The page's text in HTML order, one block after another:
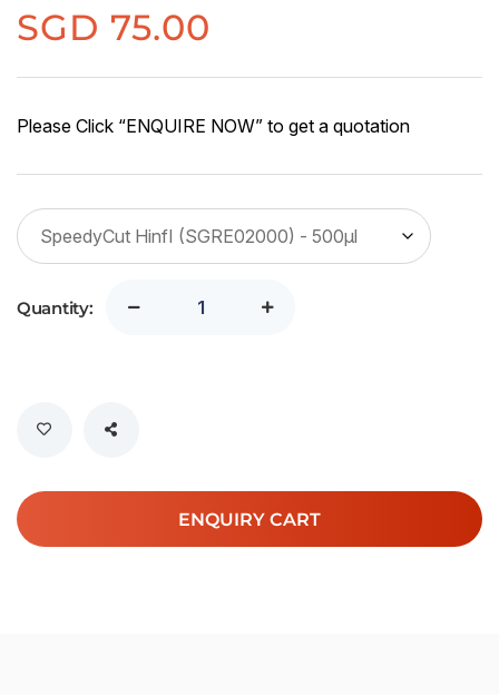
SGD 75.00
Please Click “ENQUIRE NOW” to get a quotation
Quantity:
ENQUIRY CART